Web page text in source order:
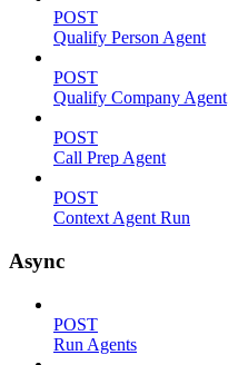
POST
Qualify Person Agent
POST
Qualify Company Agent
POST
Call Prep Agent
POST
Context Agent Run
Async
POST
Run Agents